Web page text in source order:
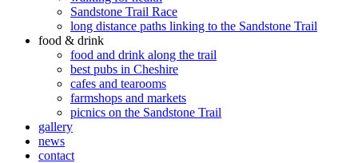
Sandstone Trail Race
long distance paths linking to the Sandstone Trail
food & drink
food and drink along the trail
best pubs in Cheshire
cafes and tearooms
farmshops and markets
picnics on the Sandstone Trail
gallery
news
contact